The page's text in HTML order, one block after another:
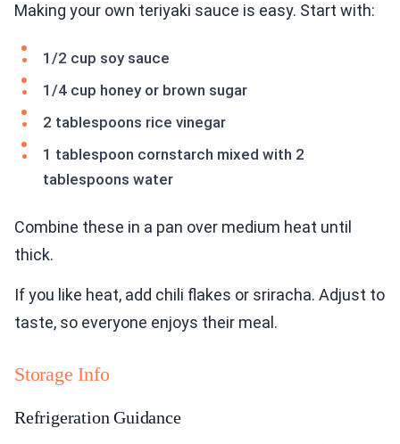
Making your own teriyaki sauce is easy. Start with:
1/2 cup soy sauce
1/4 cup honey or brown sugar
2 tablespoons rice vinegar
1 tablespoon cornstarch mixed with 2
tablespoons water
Combine these in a pan over medium heat until
thick.
If you like heat, add chili flakes or sriracha. Adjust to
taste, so everyone enjoys their meal.
Storage Info
Refrigeration Guidance